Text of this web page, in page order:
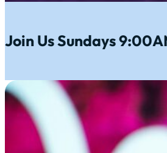
Join Us Sundays